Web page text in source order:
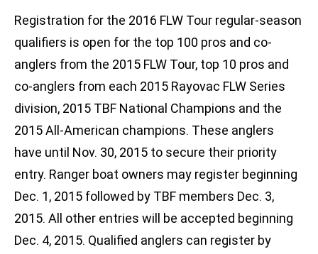
Registration for the 2016 FLW Tour regular-season
qualifiers is open for the top 100 pros and co-
anglers from the 2015 FLW Tour, top 10 pros and
co-anglers from each 2015 Rayovac FLW Series
division, 2015 TBF National Champions and the
2015 All-American champions. These anglers
have until Nov. 30, 2015 to secure their priority
entry. Ranger boat owners may register beginning
Dec. 1, 2015 followed by TBF members Dec. 3,
2015. All other entries will be accepted beginning
Dec. 4, 2015. Qualified anglers can register by